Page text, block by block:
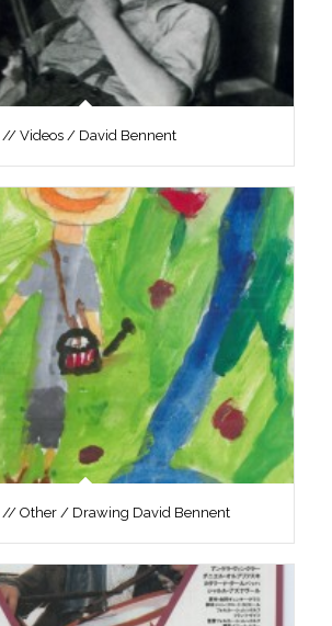
// Videos / David Bennent
// Other / Drawing David Bennent